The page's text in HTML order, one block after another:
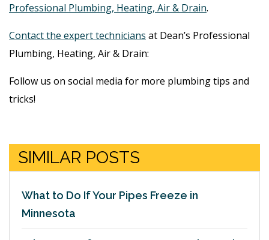
Professional Plumbing, Heating, Air & Drain.
Contact the expert technicians at Dean’s Professional
Plumbing, Heating, Air & Drain:
Follow us on social media for more plumbing tips and
tricks!
SIMILAR POSTS
What to Do If Your Pipes Freeze in
Minnesota